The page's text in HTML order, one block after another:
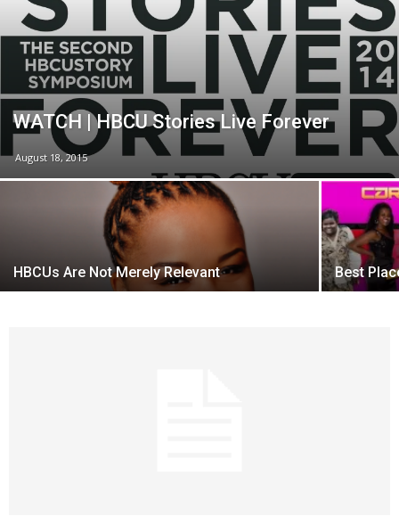
WATCH | HBCU Stories Live Forever
August 18, 2015
HBCUs Are Not Merely Relevant Best